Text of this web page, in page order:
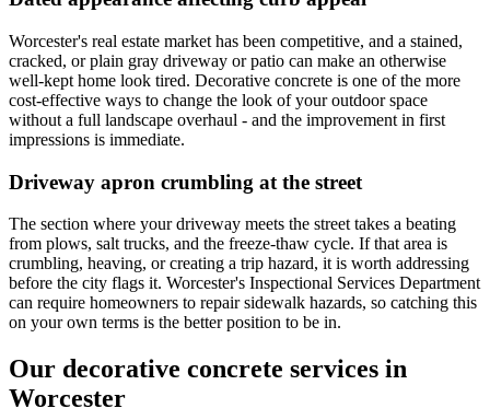
Worcester's real estate market has been competitive, and a stained,
cracked, or plain gray driveway or patio can make an otherwise
well-kept home look tired. Decorative concrete is one of the more
cost-effective ways to change the look of your outdoor space
without a full landscape overhaul - and the improvement in first
impressions is immediate.
Driveway apron crumbling at the street
The section where your driveway meets the street takes a beating
from plows, salt trucks, and the freeze-thaw cycle. If that area is
crumbling, heaving, or creating a trip hazard, it is worth addressing
before the city flags it. Worcester's Inspectional Services Department
can require homeowners to repair sidewalk hazards, so catching this
on your own terms is the better position to be in.
Our decorative concrete services in
Worcester